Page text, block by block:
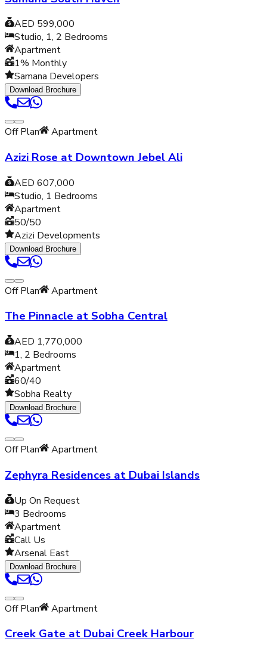
AED 599,000
Studio, 1, 2 Bedrooms
Apartment
1% Monthly
Samana Developers
Download Brochure
Off Plan Apartment
Azizi Rose at Downtown Jebel Ali
AED 607,000
Studio, 1 Bedrooms
Apartment
50/50
Azizi Developments
Download Brochure
Off Plan Apartment
The Pinnacle at Sobha Central
AED 1,770,000
1, 2 Bedrooms
Apartment
60/40
Sobha Realty
Download Brochure
Off Plan Apartment
Zephyra Residences at Dubai Islands
Up On Request
3 Bedrooms
Apartment
Call Us
Arsenal East
Download Brochure
Off Plan Apartment
Creek Gate at Dubai Creek Harbour